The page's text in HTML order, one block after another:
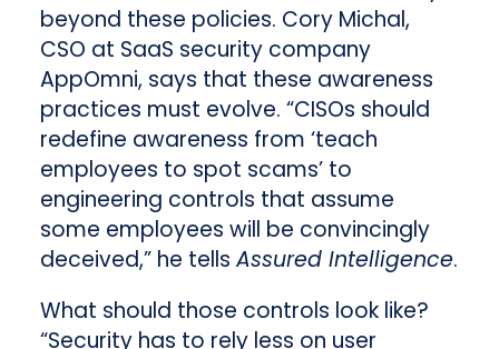
beyond these policies. Cory Michal,
CSO at SaaS security company
AppOmni, says that these awareness
practices must evolve. “CISOs should
redefine awareness from ‘teach
employees to spot scams’ to
engineering controls that assume
some employees will be convincingly
deceived,” he tellsAssured Intelligence.
What should those controls look like?
“Security has to rely less on user